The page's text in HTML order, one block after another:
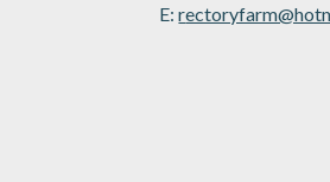
E:r